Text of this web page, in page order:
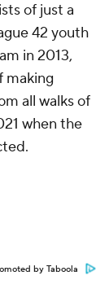
of just a
42 youth
in 2013,
making
all walks of
when the
by Taboola